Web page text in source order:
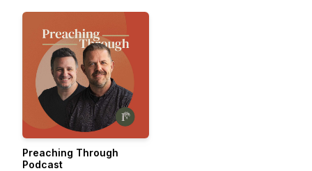
Preaching Through
Podcast